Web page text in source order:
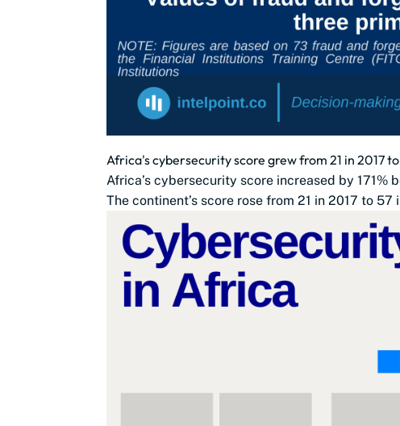
Africa's cybersecurity score grew from 21 in 2017 to
Africa’s cybersecurity score increased by 171%
The continent’s score rose from 21 in 2017 to 57